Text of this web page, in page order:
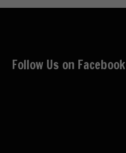
Follow Us on Facebook